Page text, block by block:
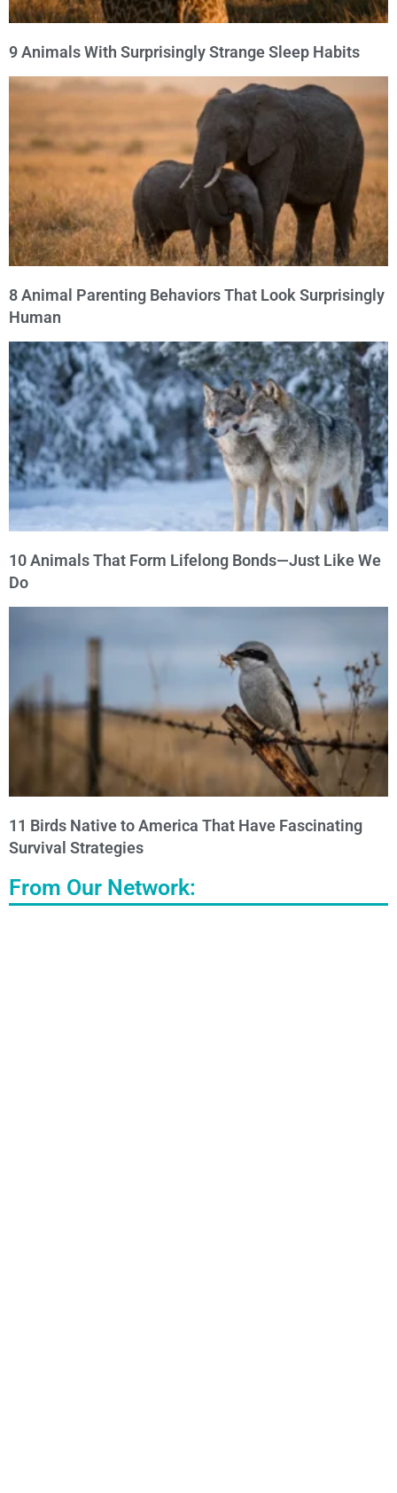
9 Animals With Surprisingly Strange Sleep Habits
8 Animal Parenting Behaviors That Look Surprisingly
Human
10 Animals That Form Lifelong Bonds—Just Like We
Do
11 Birds Native to America That Have Fascinating
Survival Strategies
From Our Network: